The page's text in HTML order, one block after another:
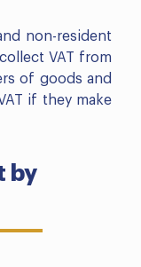
non-resident
VAT from
of goods and
if they make
by